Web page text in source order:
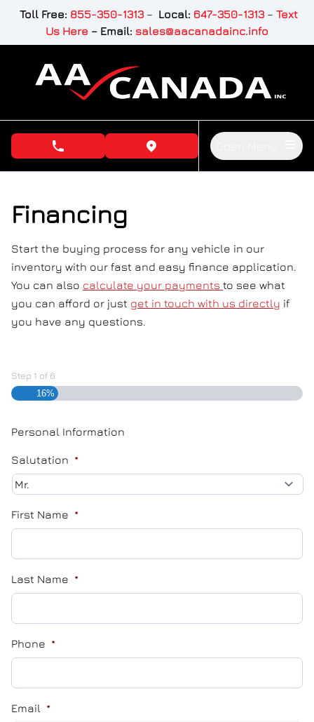
Skip to Menu
Skip to Content
Skip to Footer
Toll Free: 855-350-1313– Local: 647-350-1313– Text
Us Here – Email: sales@aacanadainc.info
phone call buttonview map button
Financing
Start the buying process for any vehicle in our
inventory with our fast and easy finance application.
You can also calculate your payments to see what
you can afford or just get in touch with us directly if
you have any questions.
Step 1 of 6
16%
Personal Information
Salutation *
First Name *
Last Name *
Phone *
Email *